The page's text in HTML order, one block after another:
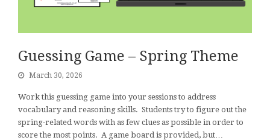
Guessing Game – Spring Theme
March 30, 2026
Work this guessing game into your sessions to address
vocabulary and reasoning skills. Students try to figure out the
spring-related words with as few clues as possible in order to
score the most points. A game board is provided, but…